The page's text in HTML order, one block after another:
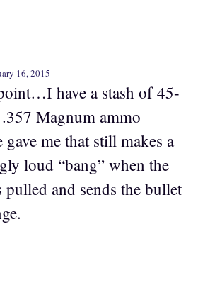
16, 2015
have a stash of 45-
Magnum ammo
gave me that still makes a
loud “bang” when the
pulled and sends the bullet